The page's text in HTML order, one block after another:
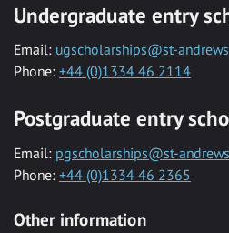
Undergraduate entry
Email: ugscholarships@st-
Phone: +44 (0)1334 46 2114
Postgraduate entry
Email: pgscholarships@st-
Phone: +44 (0)1334 46 2365
Other information